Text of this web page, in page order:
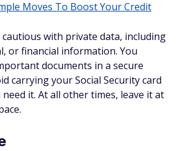
Moves To Boost Your Credit
cautious with private data, including
or financial information. You
documents in a secure
carrying your Social Security card
it. At all other times, leave it at